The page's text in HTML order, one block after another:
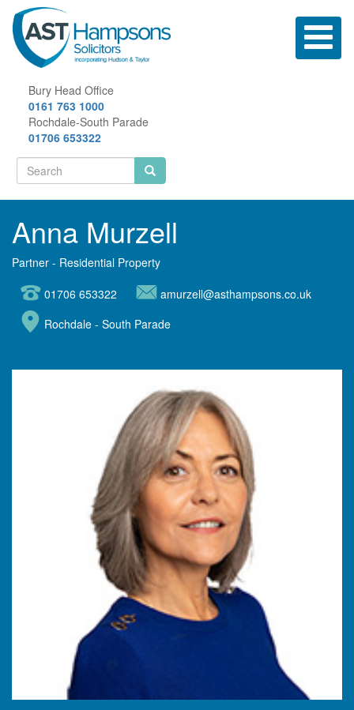
Skip
main
content
Toggle
navigation
Bury Head Office
0161 763 1000
Rochdale-South Parade
01706 653322
Search
form
Anna Murzell
Partner - Residential Property
01706 653322
amurzell@asthampsons.co.uk
Rochdale - South Parade